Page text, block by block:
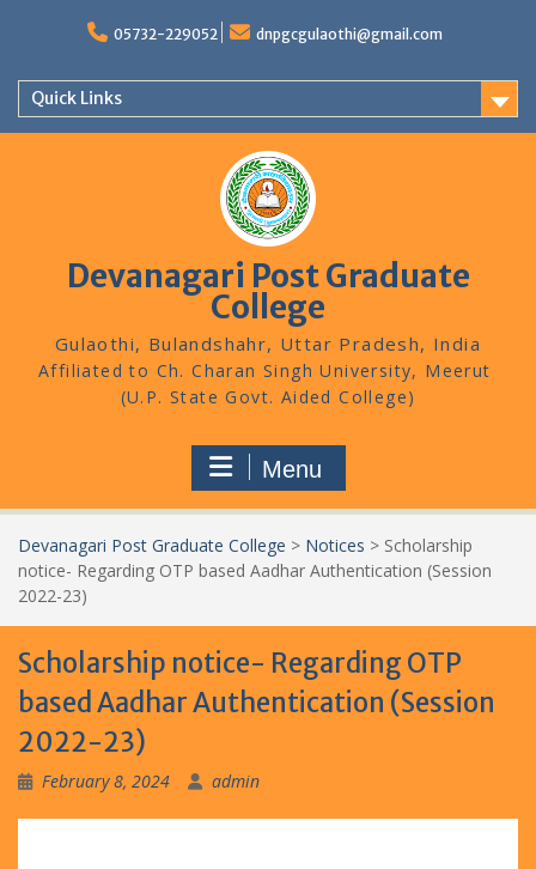
05732-229052 dnpgcgulaothi@gmail.com
Quick Links
Devanagari Post Graduate
College
Gulaothi, Bulandshahr, Uttar Pradesh, India
Menu
Devanagari Post Graduate College > Notices > Scholarship
notice- Regarding OTP based Aadhar Authentication (Session
2022-23)
Scholarship notice- Regarding OTP
based Aadhar Authentication (Session
2022-23)
February 8, 2024 admin